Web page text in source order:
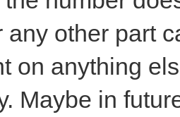
any other part
on anything
Maybe in